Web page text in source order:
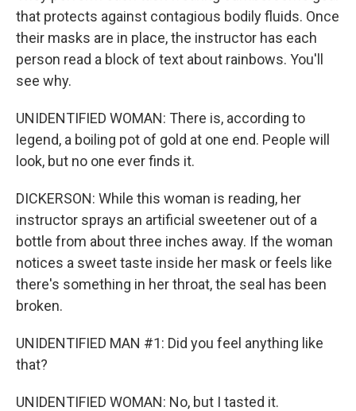
that protects against contagious bodily fluids. Once
their masks are in place, the instructor has each
person read a block of text about rainbows. You'll
see why.
UNIDENTIFIED WOMAN: There is, according to
legend, a boiling pot of gold at one end. People will
look, but no one ever finds it.
DICKERSON: While this woman is reading, her
instructor sprays an artificial sweetener out of a
bottle from about three inches away. If the woman
notices a sweet taste inside her mask or feels like
there's something in her throat, the seal has been
broken.
UNIDENTIFIED MAN #1: Did you feel anything like
that?
UNIDENTIFIED WOMAN: No, but I tasted it.